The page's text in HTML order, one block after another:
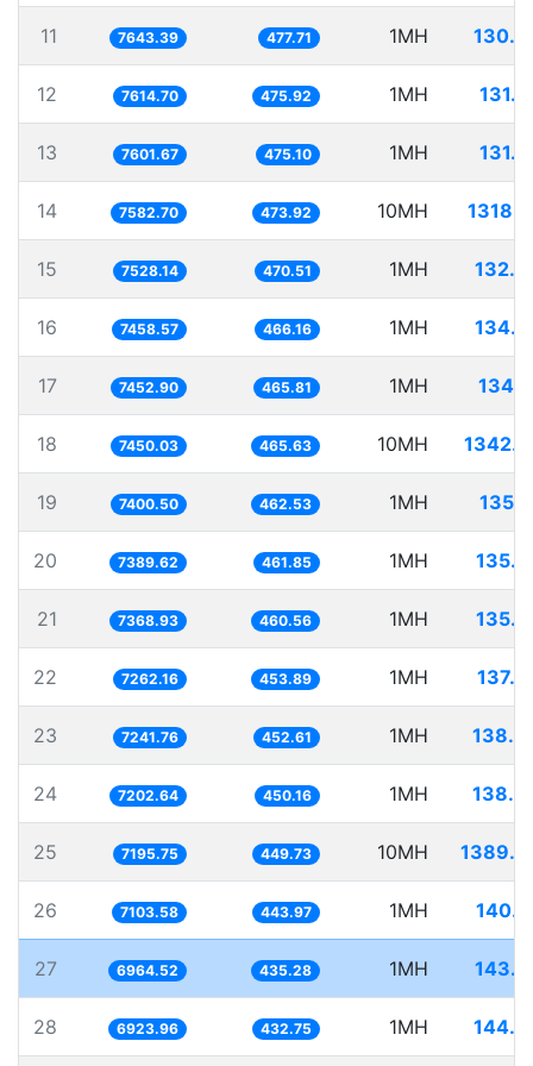
11 7643.39 477.71 1MH
12 7614.70 475.92 1MH
13 7601.67 475.10 1MH
14 7582.70 473.92 10MH
15 7528.14 470.51 1MH
16 7458.57 466.16 1MH
17 7452.90 465.81 1MH
18 7450.03 465.63 10MH
19 7400.50 462.53 1MH
20 7389.62 461.85 1MH
21 7368.93 460.56 1MH
22 7262.16 453.89 1MH
23 7241.76 452.61 1MH
24 7202.64 450.16 1MH
25 7195.75 449.73 10MH
26 7103.58 443.97 1MH
27 6964.52 435.28 1MH
28 6923.96 432.75 1MH